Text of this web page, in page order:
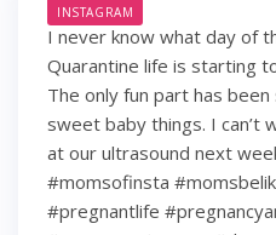
INSTAGRAM
I never know what day of
Quarantine life is starting
The only fun part has
sweet baby things. I can’t
at our ultrasound next
#momsofinsta
#pregnantlife